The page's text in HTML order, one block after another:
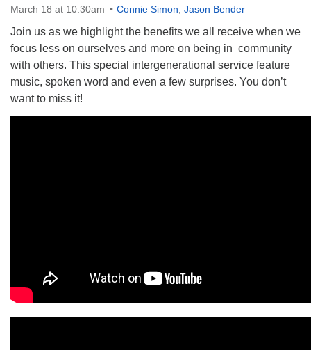
March 18 at 10:30am Connie Simon Jason Bender
Join us as we highlight the benefits we all receive when we
focus less on ourselves and more on being in community
with others. This special intergenerational service feature
music, spoken word and even a few surprises. You don’t
want to miss it!